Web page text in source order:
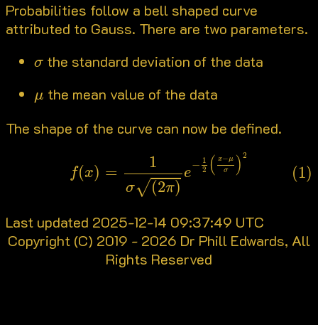
Probabilities follow a bell shaped curve
attributed to Gauss. There are two parameters.
σ
σ the standard deviation of the data
μ
μ the mean value of the data
The shape of the curve can now be defined.
f(x) =
1
σ√(2π)
e
− 1
2 ( x−μ
σ
)2
(1)
π x −μ σ)2
Last updated 2025-12-14 09:37:49 UTC
Copyright (C) 2019 - 2026 Dr Phill Edwards, All
Rights Reserved